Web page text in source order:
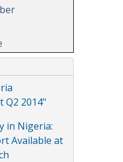
Q2 2014"
in Nigeria:
Available at